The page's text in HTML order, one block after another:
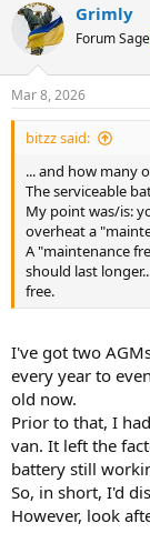
Grimly
Forum Sage
Mar 8, 2026
bitzz said:
... and how many
The serviceable
My point was/is:
overheat a
A "maintenance
should last
free.
I've got two
every year to
old now.
Prior to that, I
van. It left the
battery still
So, in short, I'd
However, look